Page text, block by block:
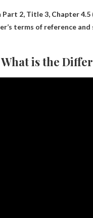
2, Title 3, Chapter
terms of reference
is the